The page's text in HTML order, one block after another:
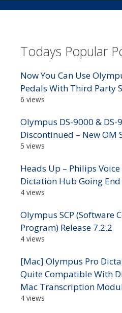
Todays Popular
Now You Can Use
Pedals With Third Party
6 views
Olympus DS-9000 &
Discontinued – New OM
5 views
Heads Up – Philips
Dictation Hub Going
4 views
Olympus SCP (Software
Program) Release 7.2.2
4 views
[Mac] Olympus Pro
Quite Compatible With
Mac Transcription
4 views